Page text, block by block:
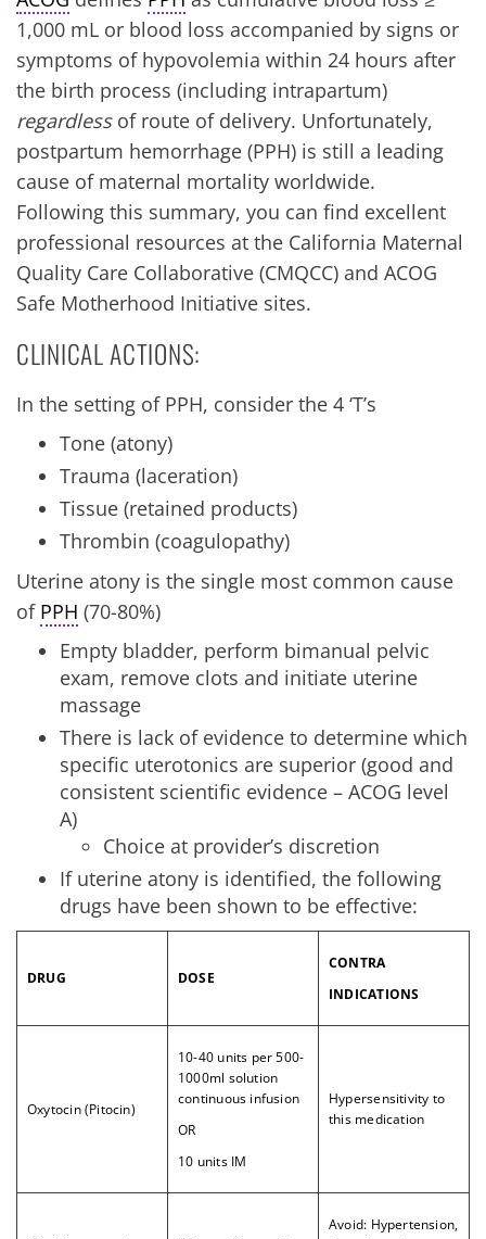
1,000 mL or blood loss accompanied by signs or
symptoms of hypovolemia within 24 hours after
the birth process (including intrapartum)
regardlessof route of delivery. Unfortunately,
postpartum hemorrhage (PPH) is still a leading
cause of maternal mortality worldwide.
Following this summary, you can find excellent
professional resources at the California Maternal
Quality Care Collaborative (CMQCC) and ACOG
Safe Motherhood Initiative sites.
CLINICAL ACTIONS:
In the setting of PPH, consider the 4 ‘T’s
Tone (atony)
Trauma (laceration)
Tissue (retained products)
Thrombin (coagulopathy)
Uterine atony is the single most common cause
of PPH (70-80%)
Empty bladder, perform bimanual pelvic
exam, remove clots and initiate uterine
massage
There is lack of evidence to determine which
specific uterotonics are superior (good and
consistent scientific evidence – ACOG level
A)
Choice at provider’s discretion
If uterine atony is identified, the following
drugs have been shown to be effective:
DRUG DOSE
CONTRA
INDICATIONS
Oxytocin (Pitocin)
10-40 units per 500-
1000ml solution
continuous infusion
OR
10 units IM
Hypersensitivity to
this medication
Avoid: Hypertension,